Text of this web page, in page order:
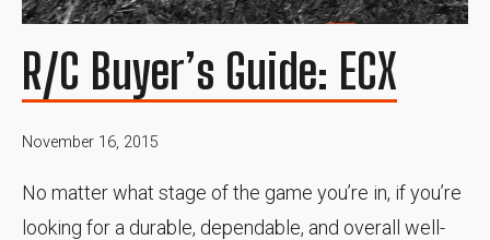
R/C Buyer’s Guide: ECX
November 16, 2015
No matter what stage of the game you’re in, if you’re
looking for a durable, dependable, and overall well-